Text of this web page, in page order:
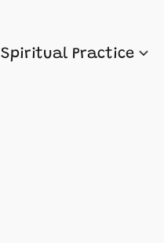
Spiritual Practice